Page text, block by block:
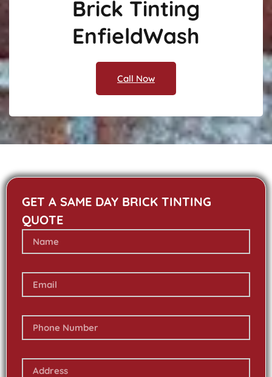
Brick Tinting
EnfieldWash
Call Now
GET A SAME DAY BRICK TINTING
QUOTE